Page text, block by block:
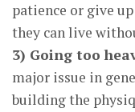
patience or give
they can live
3) Going too
major issue in
building the